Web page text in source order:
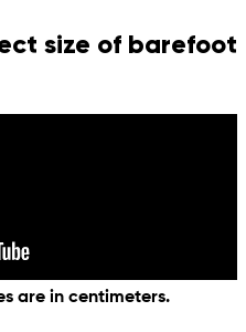
size of barefoot
are in centimeters.